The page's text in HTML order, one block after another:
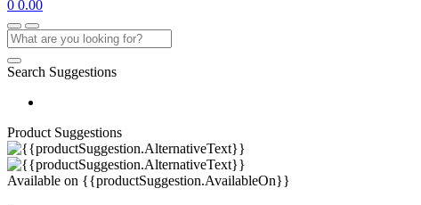
0 0.00
Search Suggestions
Product Suggestions
Available on {{productSuggestion.AvailableOn}}